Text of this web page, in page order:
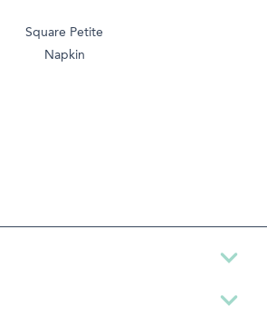
Square Petite
Napkin